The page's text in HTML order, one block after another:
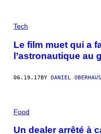
Tech
Le film muet qui a
l’astronautique au
06.19.17BY DANIEL OBERHAUS
Food
Un dealer arrêté à